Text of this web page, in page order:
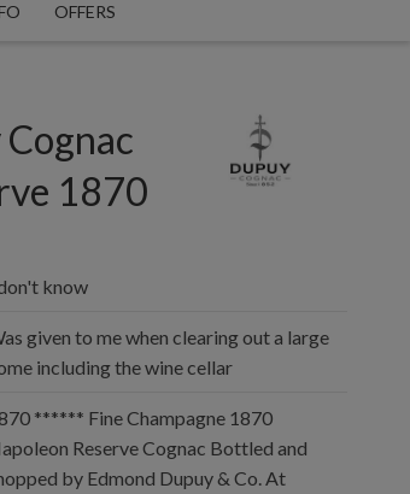
OFFERS
1870
know
given to me when clearing out a large
including the wine cellar
****** Fine Champagne 1870
Reserve Cognac Bottled and
by Edmond Dupuy & Co. At